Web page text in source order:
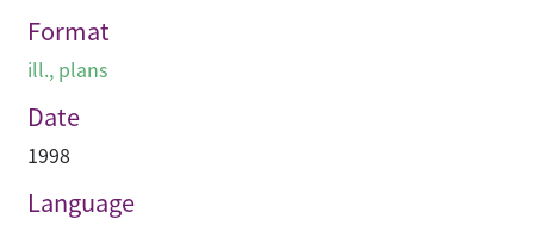
Format
ill., plans
Date
1998
Language